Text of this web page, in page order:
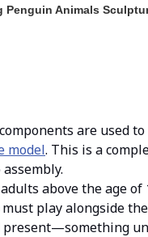
Penguin Animals
are used
model. This is a
above the age of
play alongside
present—something